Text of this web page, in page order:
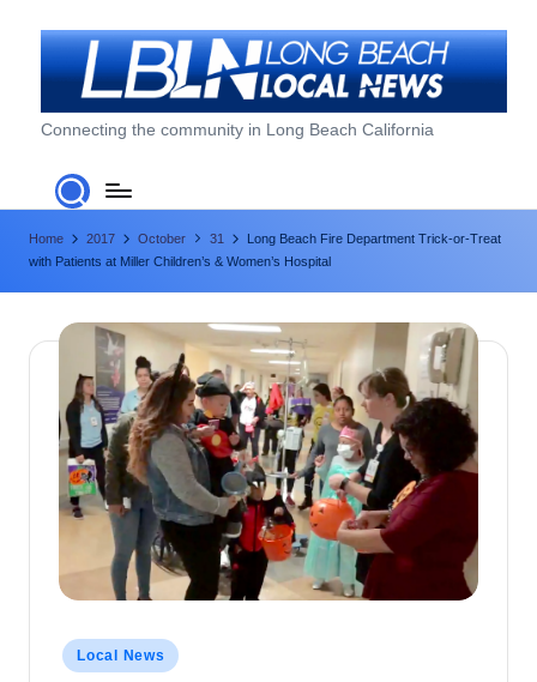
L
o
n
g
B
L
o
Connecting the community in Long Beach California
Home 2017 October 31
Long Beach Fire Department Trick-or-Treat
with Patients at Miller Children’s & Women’s Hospital
Posted
in
Local News